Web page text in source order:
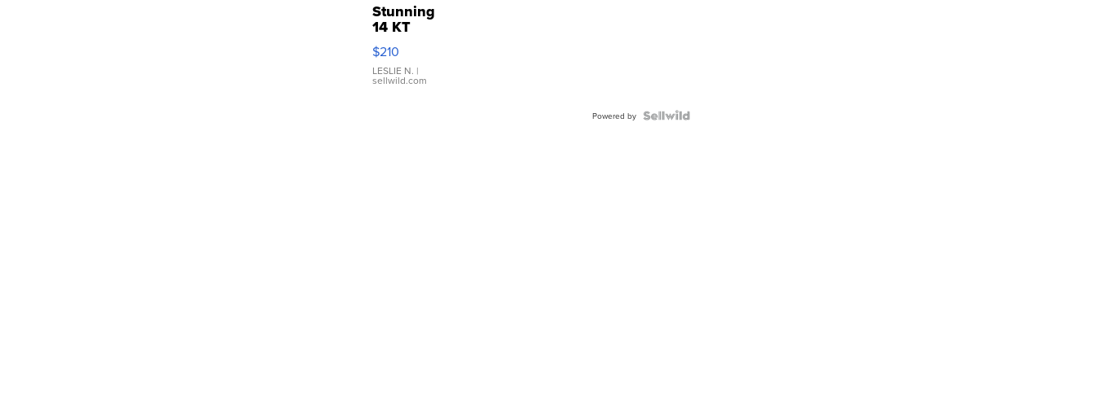
Stunning
14 KT
Yellow
Gold Ring
with Pear
Shaped
$210
LESLIE N. |
sellwild.com
Powered by